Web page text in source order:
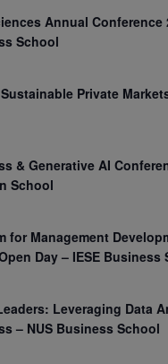
Annual Conference
School
Private
& Generative AI
School
for Management
Day – IESE Business
Leveraging Data
– NUS Business School